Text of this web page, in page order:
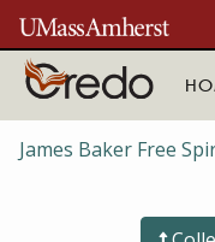
Skip to main content
James Baker Free